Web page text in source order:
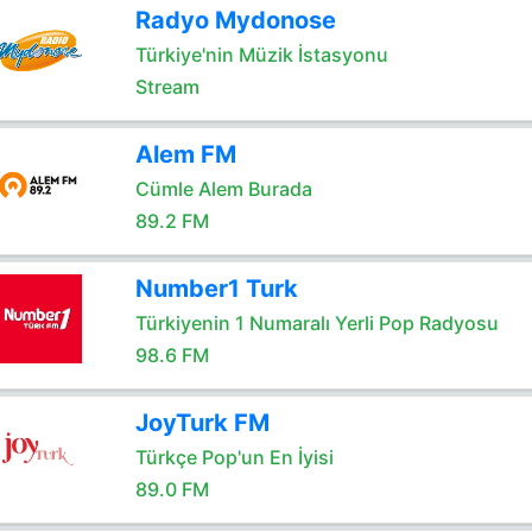
Radyo Mydonose
Türkiye'nin Müzik İstasyonu
Stream
Alem FM
Cümle Alem Burada
89.2 FM
Number1 Turk
Türkiyenin 1 Numaralı Yerli Pop Radyosu
98.6 FM
JoyTurk FM
Türkçe Pop'un En İyisi
89.0 FM